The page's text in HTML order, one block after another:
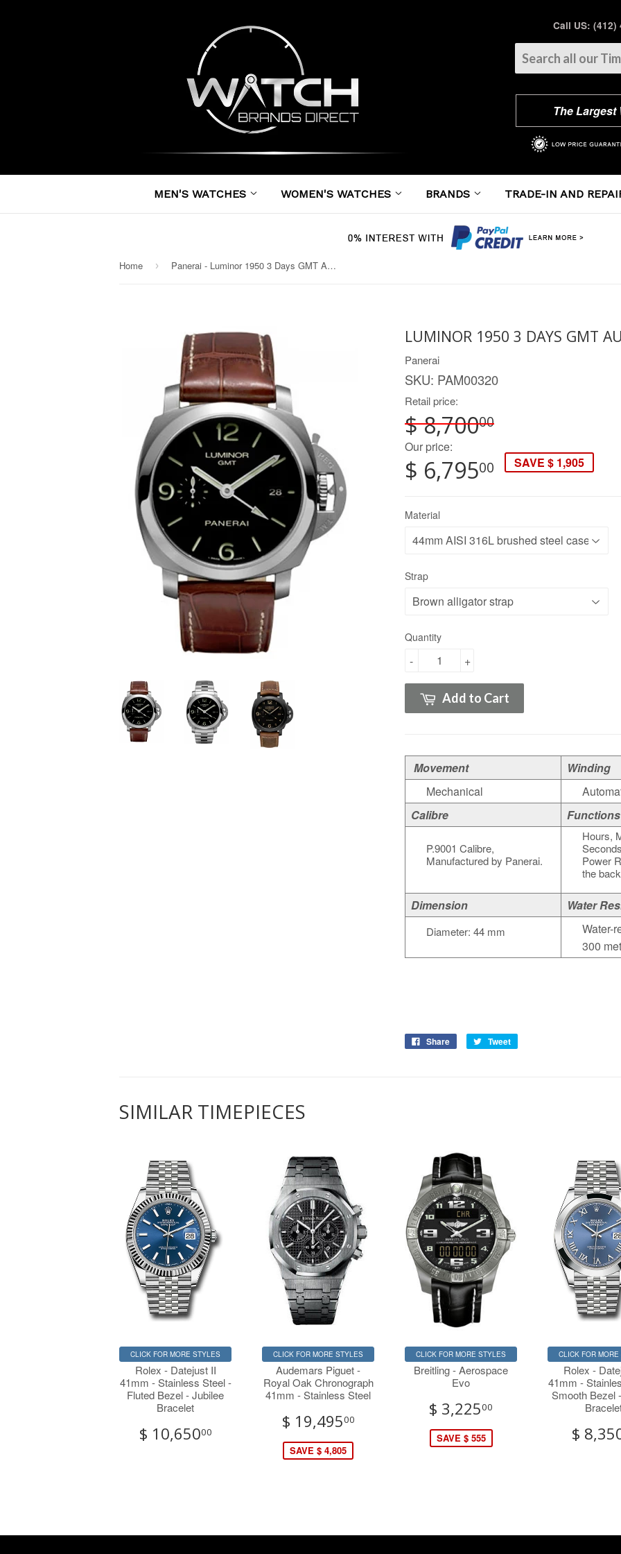
Call US: (412)
The Largest
MEN'S WATCHES WOMEN'S WATCHES BRANDS TRADE-IN AND
Home › Panerai - Luminor 1950 3 Days GMT Automatic
LUMINOR 1950 3 DAYS GMT
Panerai
SKU: PAM00320
Retail price:
$ 8,70000
Our price:
$ 6,79500 SAVE $ 1,905
Material
Strap
Quantity
+
-
Add to Cart
Movement
Winding
Mechanical
Calibre
Functions
P.9001 Calibre,
Manufactured by Panerai.
Hours,
Power
the
Dimension Water
Diameter: 44 mm
Water-
300
Share Tweet
SIMILAR TIMEPIECES
CLICK FOR MORE STYLES
Rolex - Datejust II
41mm - Stainless Steel -
Fluted Bezel - Jubilee
Bracelet
$ 10,65000
CLICK FOR MORE STYLES
Audemars Piguet -
Royal Oak Chronograph
41mm - Stainless Steel
$ 19,49500
SAVE $ 4,805
CLICK FOR MORE STYLES
Breitling - Aerospace
Evo
$ 3,22500
SAVE $ 555
CLICK FOR
Rolex -
41mm -
Smooth Bezel
$